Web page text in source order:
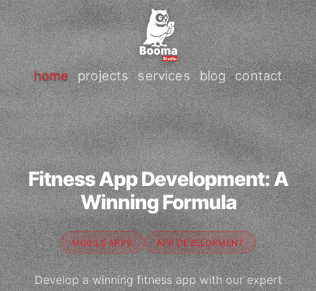
home projects services blog contact
Fitness App Development: A
Winning Formula
MOBILE APPS APP DEVELOPMENT
Develop a winning fitness app with our expert